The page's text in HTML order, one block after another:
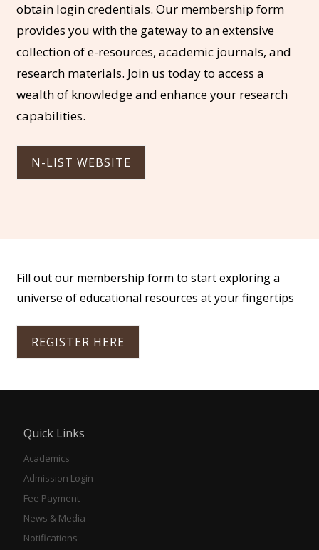
obtain login credentials. Our membership form
provides you with the gateway to an extensive
collection of e-resources, academic journals, and
research materials. Join us today to access a
wealth of knowledge and enhance your research
capabilities.
N-LIST WEBSITE
Fill out our membership form to start exploring a
universe of educational resources at your fingertips
REGISTER HERE
Quick Links
Academics
Admission Login
Fee Payment
News & Media
Notifications